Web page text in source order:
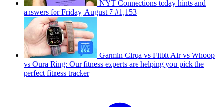
NYT Connections today hints and
answers for Friday, August 7 #1,153
Garmin Cirqa vs Fitbit Air vs Whoop
vs Oura Ring: Our fitness experts are helping you pick the
perfect fitness tracker